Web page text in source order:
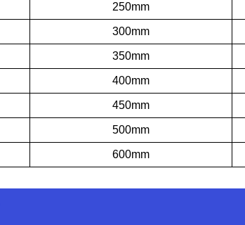
250mm
300mm
350mm
400mm
450mm
500mm
600mm